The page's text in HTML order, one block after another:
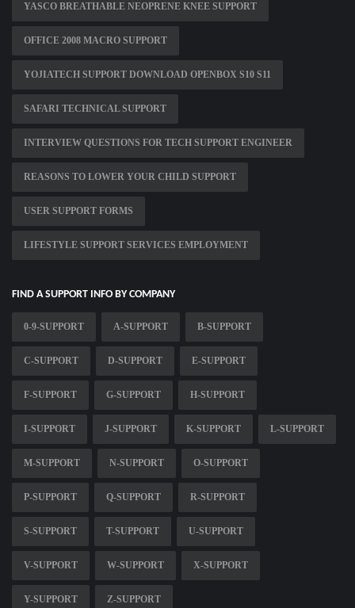
YASCO BREATHABLE NEOPRENE KNEE SUPPORT
OFFICE 2008 MACRO SUPPORT
YOJIATECH SUPPORT DOWNLOAD OPENBOX S10 S11
SAFARI TECHNICAL SUPPORT
INTERVIEW QUESTIONS FOR TECH SUPPORT ENGINEER
REASONS TO LOWER YOUR CHILD SUPPORT
USER SUPPORT FORMS
LIFESTYLE SUPPORT SERVICES EMPLOYMENT
FIND A SUPPORT INFO BY COMPANY
0-9-SUPPORT A-SUPPORT B-SUPPORT
C-SUPPORT D-SUPPORT E-SUPPORT
F-SUPPORT G-SUPPORT H-SUPPORT
I-SUPPORT J-SUPPORT K-SUPPORT L-SUPPORT
M-SUPPORT N-SUPPORT O-SUPPORT
P-SUPPORT Q-SUPPORT R-SUPPORT
S-SUPPORT T-SUPPORT U-SUPPORT
V-SUPPORT W-SUPPORT X-SUPPORT
Y-SUPPORT Z-SUPPORT